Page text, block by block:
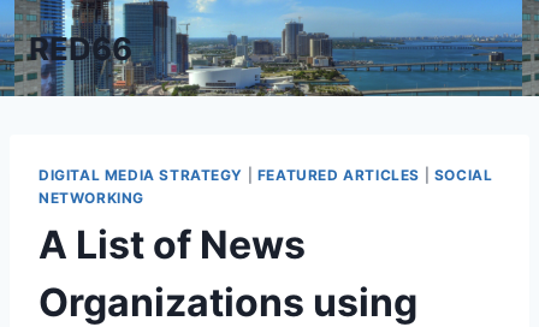
Skip
to
content
RED66
DIGITAL MEDIA STRATEGY FEATURED ARTICLES
SOCIAL
NETWORKING
A List of News
Organizations using